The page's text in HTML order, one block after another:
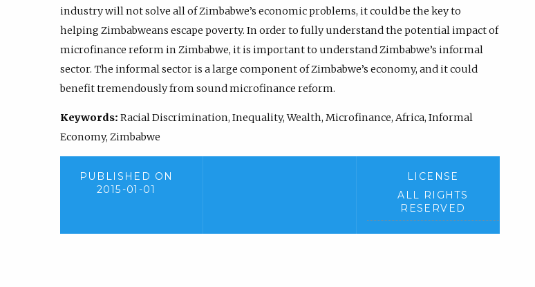
industry will not solve all of Zimbabwe’s economic problems, it could be the key to
helping Zimbabweans escape poverty. In order to fully understand the potential impact of
microfinance reform in Zimbabwe, it is important to understand Zimbabwe’s informal
sector. The informal sector is a large component of Zimbabwe’s economy, and it could
benefit tremendously from sound microfinance reform.
Keywords: Racial Discrimination, Inequality, Wealth, Microfinance, Africa, Informal
Economy, Zimbabwe
PUBLISHED ON
2015-01-01
LICENSE
ALL RIGHTS
RESERVED